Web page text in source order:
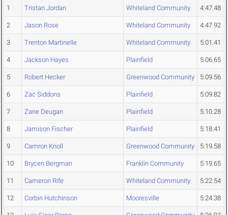
1 Tristan Jordan Whiteland Community 4:47.48
2 Jason Rose Whiteland Community 4:47.92
3 Trenton Martinelle Whiteland Community 5:01.41
4 Jackson Hayes Plainfield 5:06.65
5 Robert Hecker Greenwood Community 5:09.56
6 Zac Siddons Plainfield 5:09.82
7 Zane Deugan Plainfield 5:10.28
8 Jamison Fischer Plainfield 5:18.41
9 Camron Knoll Greenwood Community 5:19.58
10 Brycen Bergman Franklin Community 5:19.65
11 Cameron Rife Whiteland Community 5:22.54
12 Corbin Hutchinson Mooresville 5:24.38